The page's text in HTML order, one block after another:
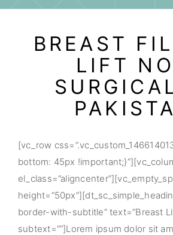
BREAST
LIFT
[vc_row
bottom: 45px
border-with-subtitle” text=”Breast
subtext=””]Lorem ipsum dolor sit